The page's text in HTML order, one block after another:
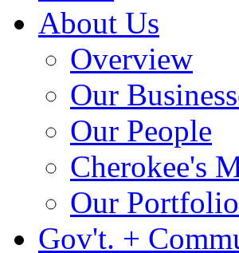
About Us
Overview
Our
Our People
Cherokee's
Our
Gov't. +